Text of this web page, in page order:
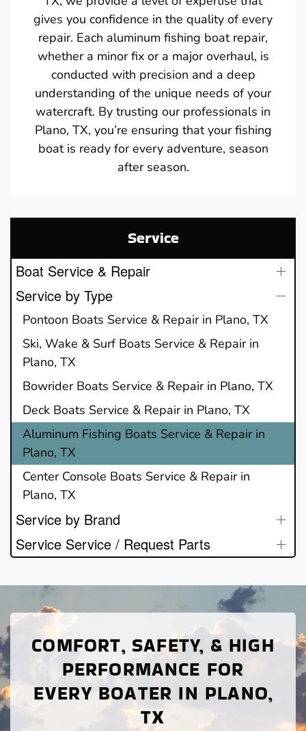
gives you confidence in the quality of every
repair. Each aluminum fishing boat repair,
whether a minor fix or a major overhaul, is
conducted with precision and a deep
understanding of the unique needs of your
watercraft. By trusting our professionals in
Plano, TX, you’re ensuring that your fishing
boat is ready for every adventure, season
after season.
Service
Boat Service & Repair
Service by Type
Pontoon Boats Service & Repair in Plano, TX
Ski, Wake & Surf Boats Service & Repair in
Plano, TX
Bowrider Boats Service & Repair in Plano, TX
Deck Boats Service & Repair in Plano, TX
Aluminum Fishing Boats Service & Repair in
Plano, TX
Center Console Boats Service & Repair in
Plano, TX
Service by Brand
Service Service / Request Parts
COMFORT, SAFETY, & HIGH
PERFORMANCE FOR
EVERY BOATER IN PLANO,
TX